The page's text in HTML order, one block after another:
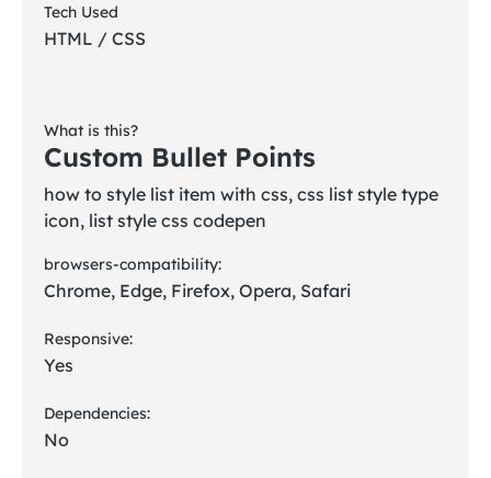
Tech Used
HTML / CSS
What is this?
Custom Bullet Points
how to style list item with css, css list style type
icon, list style css codepen
browsers-compatibility:
Chrome, Edge, Firefox, Opera, Safari
Responsive:
Yes
Dependencies:
No